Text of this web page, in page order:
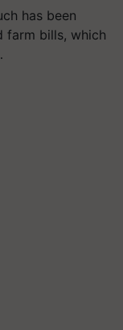
has been
farm bills, which